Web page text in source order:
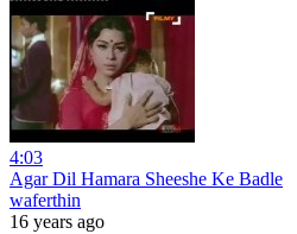
4:03
Agar Dil Hamara Sheeshe Ke Badle
waferthin
16 years ago